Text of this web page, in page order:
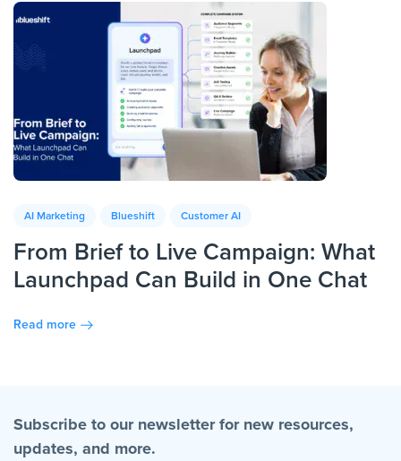
AI Marketing Blueshift Customer AI
From Brief to Live Campaign: What
Launchpad Can Build in One Chat
Read more
Subscribe to our newsletter for new resources,
updates, and more.